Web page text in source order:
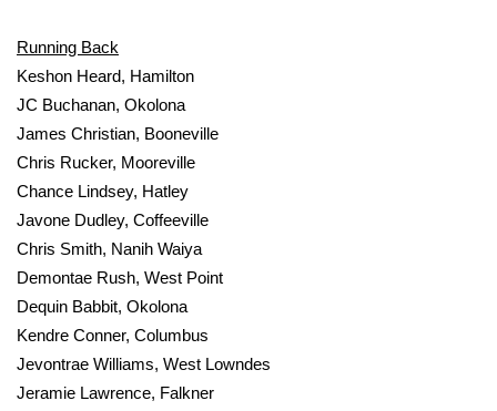
Running Back
Keshon Heard, Hamilton
JC Buchanan, Okolona
James Christian, Booneville
Chris Rucker, Mooreville
Chance Lindsey, Hatley
Javone Dudley, Coffeeville
Chris Smith, Nanih Waiya
Demontae Rush, West Point
Dequin Babbit, Okolona
Kendre Conner, Columbus
Jevontrae Williams, West Lowndes
Jeramie Lawrence, Falkner